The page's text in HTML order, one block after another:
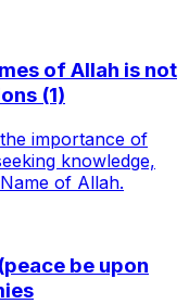
of Allah is not
(1)
importance of
knowledge,
of Allah.
be upon